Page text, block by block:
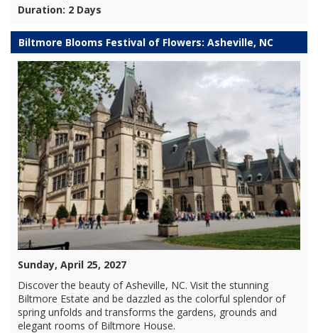
Duration: 2 Days
Biltmore Blooms Festival of Flowers: Asheville, NC
Sunday, April 25, 2027
Discover the beauty of Asheville, NC. Visit the stunning
Biltmore Estate and be dazzled as the colorful splendor of
spring unfolds and transforms the gardens, grounds and
elegant rooms of Biltmore House.